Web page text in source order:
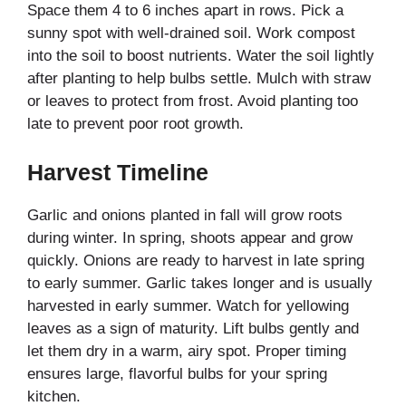
Space them 4 to 6 inches apart in rows. Pick a
sunny spot with well-drained soil. Work compost
into the soil to boost nutrients. Water the soil lightly
after planting to help bulbs settle. Mulch with straw
or leaves to protect from frost. Avoid planting too
late to prevent poor root growth.
Harvest Timeline
Garlic and onions planted in fall will grow roots
during winter. In spring, shoots appear and grow
quickly. Onions are ready to harvest in late spring
to early summer. Garlic takes longer and is usually
harvested in early summer. Watch for yellowing
leaves as a sign of maturity. Lift bulbs gently and
let them dry in a warm, airy spot. Proper timing
ensures large, flavorful bulbs for your spring
kitchen.